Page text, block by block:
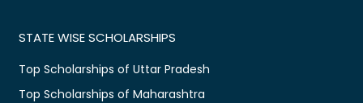
STATE WISE SCHOLARSHIPS
Top Scholarships of Uttar Pradesh
Top Scholarships of Maharashtra